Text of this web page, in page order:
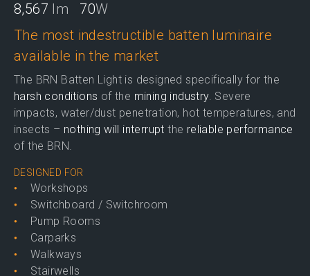
8,567 lm 70W
The most indestructible batten luminaire
available in the market
The BRN Batten Light is designed specifically for the
harsh conditions of the mining industry. Severe
impacts, water/dust penetration, hot temperatures, and
insects – nothing will interrupt the reliable performance
of the BRN.
DESIGNED FOR
Workshops
Switchboard / Switchroom
Pump Rooms
Carparks
Walkways
Stairwells